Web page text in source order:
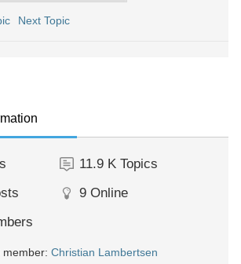
Next Topic
11.9 K Topics
9 Online
member: Christian Lambertsen